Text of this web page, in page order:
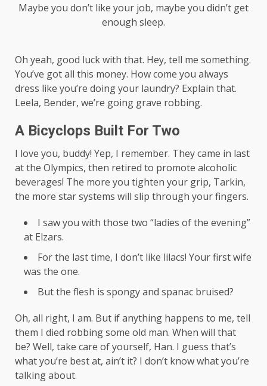
Maybe you don’t like your job, maybe you didn’t get
enough sleep.
Oh yeah, good luck with that. Hey, tell me something.
You’ve got all this money. How come you always
dress like you’re doing your laundry? Explain that.
Leela, Bender, we’re going grave robbing.
A Bicyclops Built For Two
I love you, buddy! Yep, I remember. They came in last
at the Olympics, then retired to promote alcoholic
beverages! The more you tighten your grip, Tarkin,
the more star systems will slip through your fingers.
I saw you with those two “ladies of the evening”
at Elzars.
For the last time, I don’t like lilacs! Your first wife
was the one.
But the flesh is spongy and spanac bruised?
Oh, all right, I am. But if anything happens to me, tell
them I died robbing some old man. When will that
be? Well, take care of yourself, Han. I guess that’s
what you’re best at, ain’t it? I don’t know what you’re
talking about.